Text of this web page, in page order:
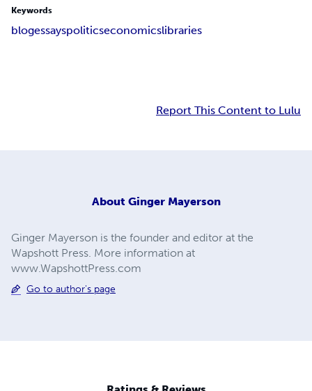
Keywords
blogessayspoliticseconomicslibraries
Report This Content to Lulu
About Ginger Mayerson
Ginger Mayerson is the founder and editor at the
Wapshott Press. More information at
www.WapshottPress.com
Go to author's page